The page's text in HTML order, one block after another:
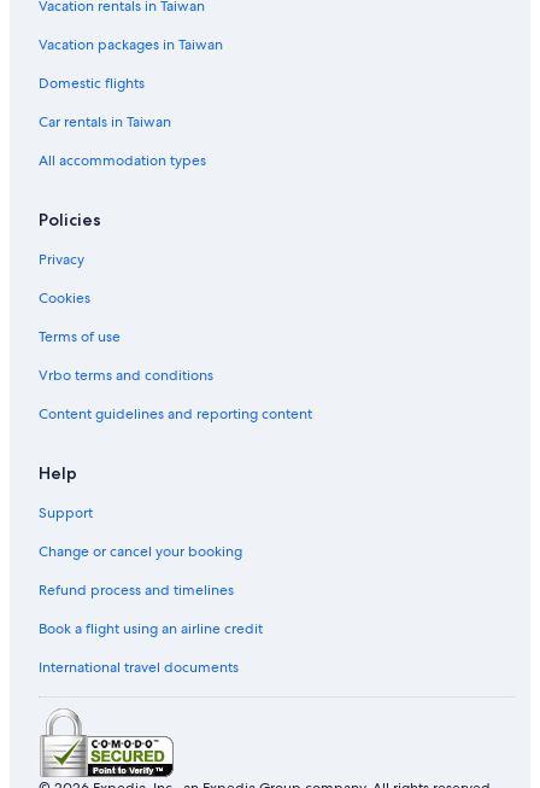
Beach Hotels in Sukhumvit
Hotels near Pratunam Market
Vacation Homes in Bangkok Province
Ratchaprasong Hotels
Gay friendly Hotels in Banglamphu
Chidlom Hotels
Gay friendly Hotels in Silom
Business Hotels in Chatuchak
Khlong Ton Sai Hotels
Family Hotels in Khlong Toei
Boutique Hotels in Pratunam
Hotels near Bumrungrad Hospital
Yan Nawa Hotels
Hotel Wedding Venues Hotels in Bangkok City Centre
Pom Prap Sattru Phai Hotels
Gay friendly Hotels in Bangkok Central Business District
Hotels near Pantip Plaza
Siam Hotels
Hotels near Khaosan Road
Hotels near Thaniya Plaza
Vacation rentals in Taiwan
Vacation packages in Taiwan
Domestic flights
Car rentals in Taiwan
All accommodation types
Policies
Privacy
Cookies
Terms of use
Vrbo terms and conditions
Content guidelines and reporting content
Help
Support
Change or cancel your booking
Refund process and timelines
Book a flight using an airline credit
International travel documents